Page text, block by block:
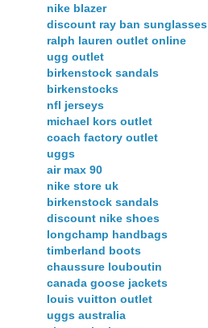
nike blazer
discount ray ban sunglasses
ralph lauren outlet online
ugg outlet
birkenstock sandals
birkenstocks
nfl jerseys
michael kors outlet
coach factory outlet
uggs
air max 90
nike store uk
birkenstock sandals
discount nike shoes
longchamp handbags
timberland boots
chaussure louboutin
canada goose jackets
louis vuitton outlet
uggs australia